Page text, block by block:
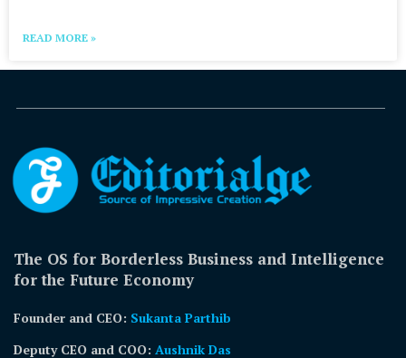
READ MORE »
The OS for Borderless Business and Intelligence
for the Future Economy
Founder and CEO: Sukanta Parthib
Deputy CEO and COO: Aushnik Das